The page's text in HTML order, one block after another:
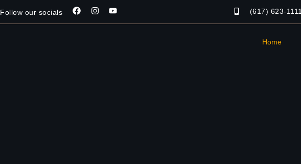
Follow our socials (617) 623-1111
Home